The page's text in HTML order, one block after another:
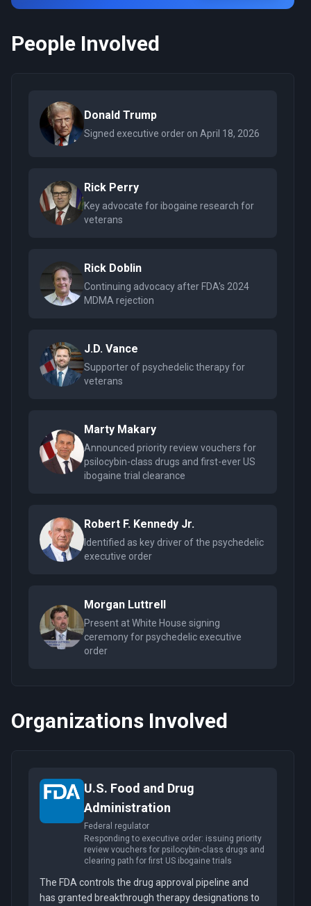
People Involved
Donald Trump
Signed executive order on April 18, 2026
Rick Perry
Key advocate for ibogaine research for
veterans
Rick Doblin
Continuing advocacy after FDA's 2024
MDMA rejection
J.D. Vance
Supporter of psychedelic therapy for
veterans
Marty Makary
Announced priority review vouchers for
psilocybin-class drugs and first-ever US
ibogaine trial clearance
Robert F. Kennedy Jr.
Identified as key driver of the psychedelic
executive order
Morgan Luttrell
Present at White House signing
ceremony for psychedelic executive
order
Organizations Involved
U.S. Food and Drug
Administration
Federal regulator
Responding to executive order: issuing priority
review vouchers for psilocybin-class drugs and
clearing path for first US ibogaine trials
The FDA controls the drug approval pipeline and
has granted breakthrough therapy designations to